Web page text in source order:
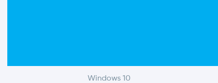
Windows 10